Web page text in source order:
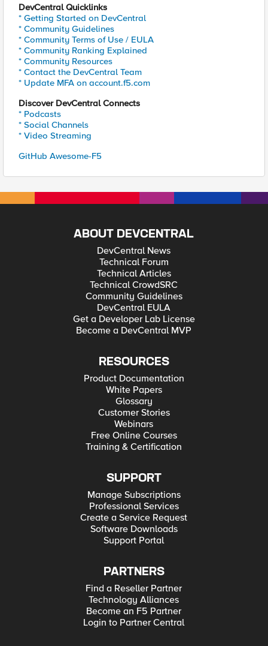
DevCentral Quicklinks
* Getting Started on DevCentral
* Community Guidelines
* Community Terms of Use / EULA
* Community Ranking Explained
* Community Resources
* Contact the DevCentral Team
* Update MFA on account.f5.com
Discover DevCentral Connects
* Podcasts
* Social Channels
* Video Streaming
GitHub Awesome-F5
ABOUT DEVCENTRAL
DevCentral News
Technical Forum
Technical Articles
Technical CrowdSRC
Community Guidelines
DevCentral EULA
Get a Developer Lab License
Become a DevCentral MVP
RESOURCES
Product Documentation
White Papers
Glossary
Customer Stories
Webinars
Free Online Courses
Training & Certification
SUPPORT
Manage Subscriptions
Professional Services
Create a Service Request
Software Downloads
Support Portal
PARTNERS
Find a Reseller Partner
Technology Alliances
Become an F5 Partner
Login to Partner Central